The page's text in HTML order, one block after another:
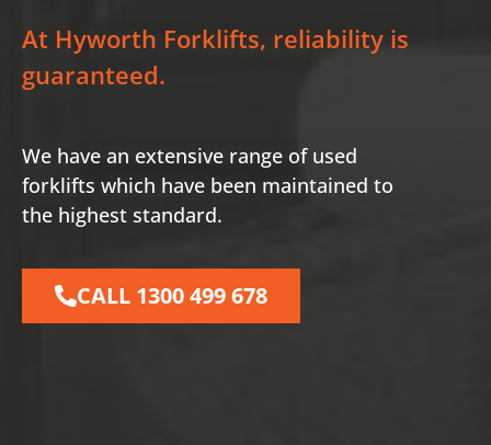
At Hyworth Forklifts, reliability is
guaranteed.
We have an extensive range of used
forklifts which have been maintained to
the highest standard.
CALL 1300 499 678